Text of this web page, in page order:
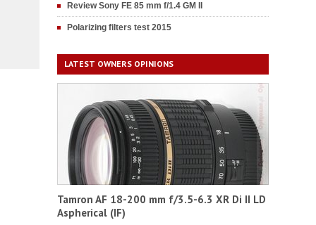
Review Sony FE 85 mm f/1.4 GM II
Polarizing filters test 2015
LATEST OWNERS OPINIONS
Tamron AF 18-200 mm f/3.5-6.3 XR Di II LD
Aspherical (IF)